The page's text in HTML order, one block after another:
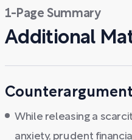
1-Page Summary
Additional
While releasing a
anxiety, prudent